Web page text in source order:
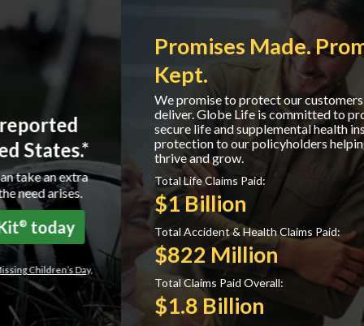
Promises Made. Promises
We promise to protect our customers and we
deliver. Globe Life is committed to providing
secure life and supplemental health insurance
protection to our policyholders helping them to
thrive and grow.
Total Life Claims Paid:
$1 Billion
Total Accident & Health Claims Paid:
$822 Million
Total Claims Paid Overall:
$1.8 Billion